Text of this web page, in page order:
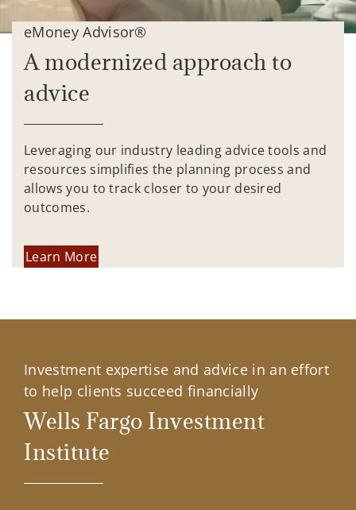
eMoney Advisor®
A modernized approach to
advice
Leveraging our industry leading advice tools and
resources simplifies the planning process and
allows you to track closer to your desired
outcomes.
Learn More
Investment expertise and advice in an effort
to help clients succeed financially
Wells Fargo Investment
Institute